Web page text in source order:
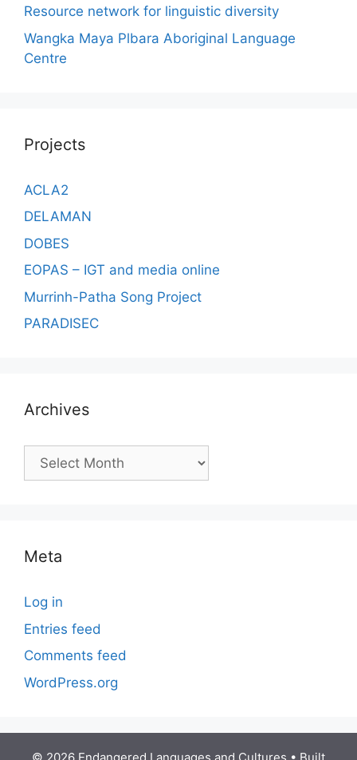
Resource network for linguistic diversity
Wangka Maya Plbara Aboriginal Language
Centre
Projects
ACLA2
DELAMAN
DOBES
EOPAS – IGT and media online
Murrinh-Patha Song Project
PARADISEC
Archives
Archives
Meta
Log in
Entries feed
Comments feed
WordPress.org
© 2026 Endangered Languages and Cultures • Built